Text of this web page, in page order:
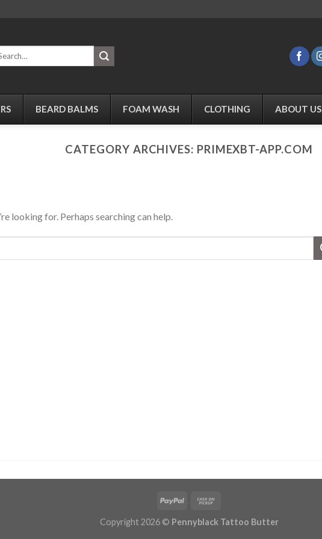
BEARD BALMS FOAM WASH CLOTHING ABOUT US
CATEGORY ARCHIVES: PRIMEXBT-APP.COM
looking for. Perhaps searching can help.
Copyright 2026 © Pennyblack Tattoo Butter